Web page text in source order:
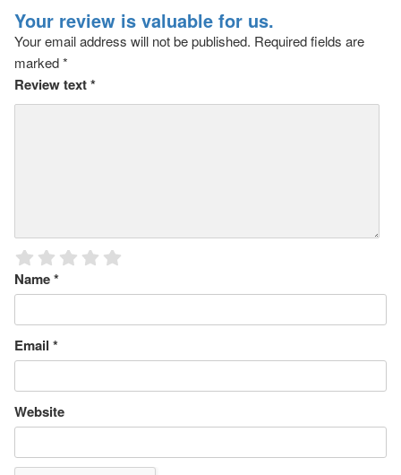
Your review is valuable for us.
Your email address will not be published. Required fields are
marked*
Review text*
Name*
Email *
Website